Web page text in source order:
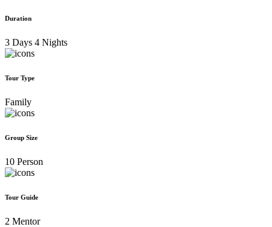
Duration
3 Days 4 Nights
Tour Type
Family
Group Size
10 Person
Tour Guide
2 Mentor